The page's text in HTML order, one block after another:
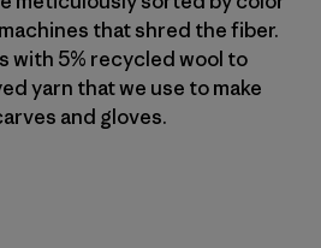
that shred the fiber.
with 5% recycled wool to
yarn that we use to make
and gloves.